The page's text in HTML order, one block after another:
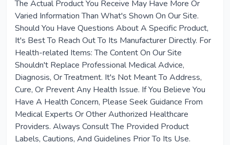
The Actual Product You Receive May Have More Or
Varied Information Than What's Shown On Our Site.
Should You Have Questions About A Specific Product,
It's Best To Reach Out To Its Manufacturer Directly. For
Health-related Items: The Content On Our Site
Shouldn't Replace Professional Medical Advice,
Diagnosis, Or Treatment. It's Not Meant To Address,
Cure, Or Prevent Any Health Issue. If You Believe You
Have A Health Concern, Please Seek Guidance From
Medical Experts Or Other Authorized Healthcare
Providers. Always Consult The Provided Product
Labels, Cautions, And Guidelines Prior To Its Use.